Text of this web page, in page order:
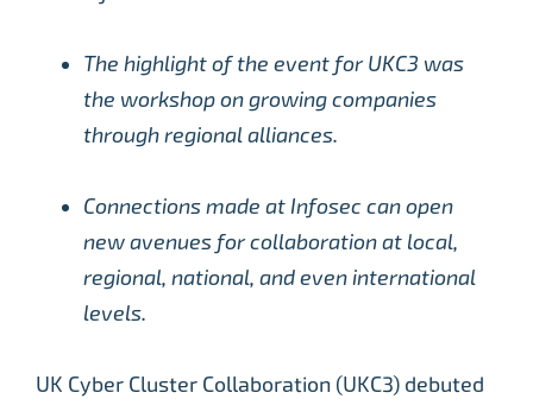
The highlight of the event for UKC3 was
the workshop on growing companies
through regional alliances.
Connections made at Infosec can open
new avenues for collaboration at local,
regional, national, and even international
levels.
UK Cyber Cluster Collaboration (UKC3) debuted